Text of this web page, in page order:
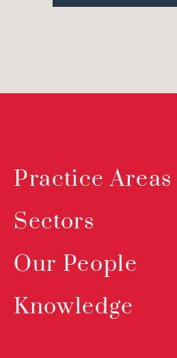
Practice Areas
Sectors
Our People
Knowledge